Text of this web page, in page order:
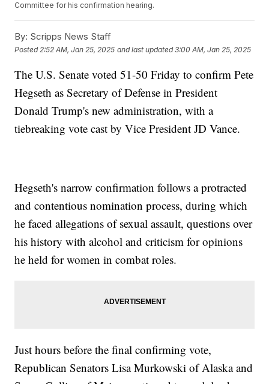
Committee for his confirmation hearing.
By: Scripps News Staff
Posted 2:52 AM, Jan 25, 2025 and last updated 3:00 AM, Jan 25, 2025
The U.S. Senate voted 51-50 Friday to confirm Pete
Hegseth as Secretary of Defense in President
Donald Trump's new administration, with a
tiebreaking vote cast by Vice President JD Vance.
Hegseth's narrow confirmation follows a protracted
and contentious nomination process, during which
he faced allegations of sexual assault, questions over
his history with alcohol and criticism for opinions
he held for women in combat roles.
Just hours before the final confirming vote,
Republican Senators Lisa Murkowski of Alaska and